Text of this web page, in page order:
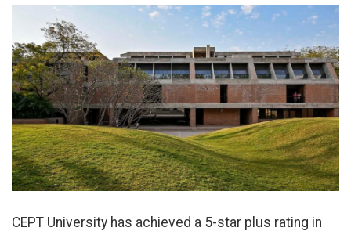
CEPT University has achieved a 5-star plus rating in